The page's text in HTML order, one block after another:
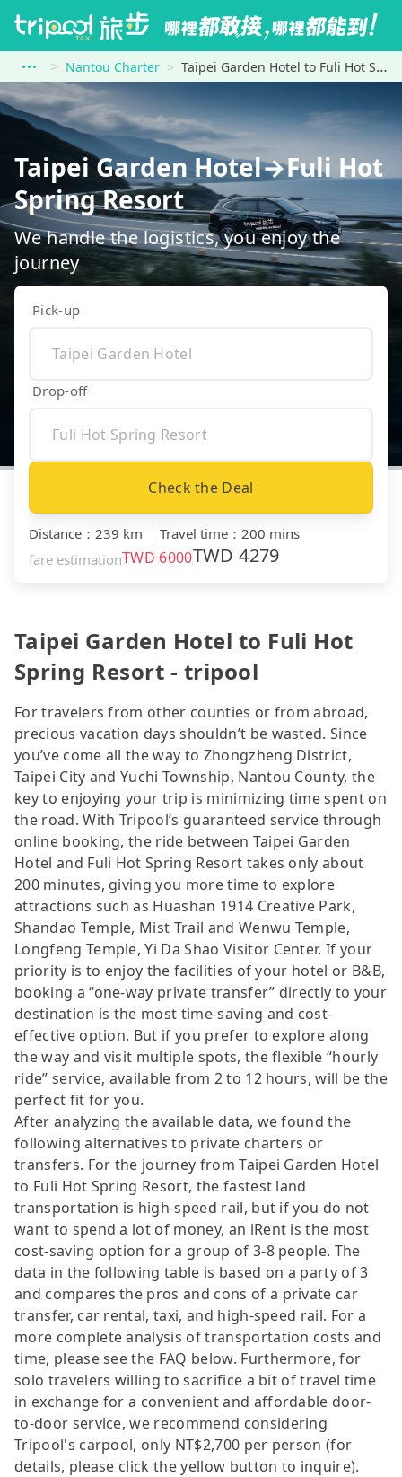
Nantou Charter Taipei Garden Hotel to Fuli Hot Spring Resort
Taipei Garden Hotel→Fuli Hot
Spring Resort
We handle the logistics, you enjoy the
journey
Pick-up
Drop-off
Check the Deal
Distance ： 239 km ｜ Travel time ： 200 mins
fare estimationTWD6000TWD4279
Taipei Garden Hotel to Fuli Hot
Spring Resort - tripool
For travelers from other counties or from abroad,
precious vacation days shouldn’t be wasted. Since
you’ve come all the way to Zhongzheng District,
Taipei City and Yuchi Township, Nantou County, the
key to enjoying your trip is minimizing time spent on
the road. With Tripool’s guaranteed service through
online booking, the ride between Taipei Garden
Hotel and Fuli Hot Spring Resort takes only about
200 minutes, giving you more time to explore
attractions such as Huashan 1914 Creative Park,
Shandao Temple, Mist Trail and Wenwu Temple,
Longfeng Temple, Yi Da Shao Visitor Center. If your
priority is to enjoy the facilities of your hotel or B&B,
booking a “one-way private transfer” directly to your
destination is the most time-saving and cost-
effective option. But if you prefer to explore along
the way and visit multiple spots, the flexible “hourly
ride” service, available from 2 to 12 hours, will be the
perfect fit for you.
After analyzing the available data, we found the
following alternatives to private charters or
transfers. For the journey from Taipei Garden Hotel
to Fuli Hot Spring Resort, the fastest land
transportation is high-speed rail, but if you do not
want to spend a lot of money, an iRent is the most
cost-saving option for a group of 3-8 people. The
data in the following table is based on a party of 3
and compares the pros and cons of a private car
transfer, car rental, taxi, and high-speed rail. For a
more complete analysis of transportation costs and
time, please see the FAQ below. Furthermore, for
solo travelers willing to sacrifice a bit of travel time
in exchange for a convenient and affordable door-
to-door service, we recommend considering
Tripool's carpool, only NT$2,700 per person (for
details, please click the yellow button to inquire).